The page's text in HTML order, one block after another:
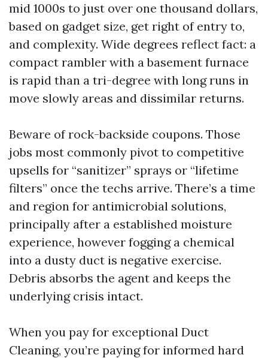
mid 1000s to just over one thousand dollars,
based on gadget size, get right of entry to,
and complexity. Wide degrees reflect fact: a
compact rambler with a basement furnace
is rapid than a tri-degree with long runs in
move slowly areas and dissimilar returns.
Beware of rock-backside coupons. Those
jobs most commonly pivot to competitive
upsells for “sanitizer” sprays or “lifetime
filters” once the techs arrive. There’s a time
and region for antimicrobial solutions,
principally after a established moisture
experience, however fogging a chemical
into a dusty duct is negative exercise.
Debris absorbs the agent and keeps the
underlying crisis intact.
When you pay for exceptional Duct
Cleaning, you’re paying for informed hard